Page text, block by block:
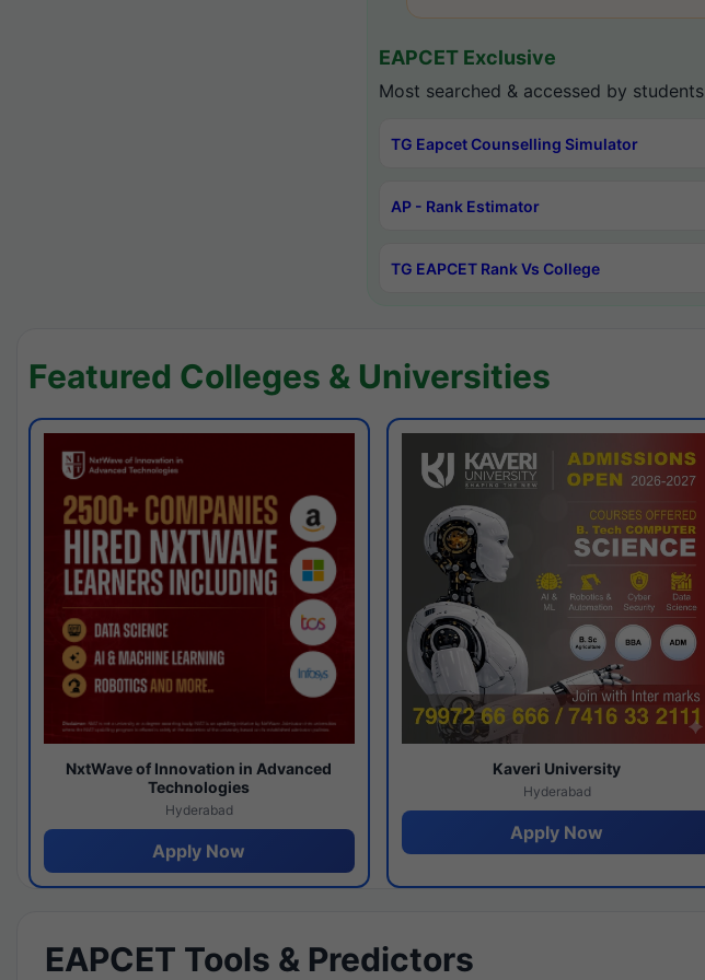
EAPCET Exclusive
Most searched & accessed by students
TG Eapcet Counselling Simulator
AP - Rank Estimator
TG EAPCET Rank Vs College
Featured Colleges & Universities
NxtWave of Innovation in Advanced
Technologies
Hyderabad
Apply Now
Kaveri University
Hyderabad
Apply Now
EAPCET Tools & Predictors